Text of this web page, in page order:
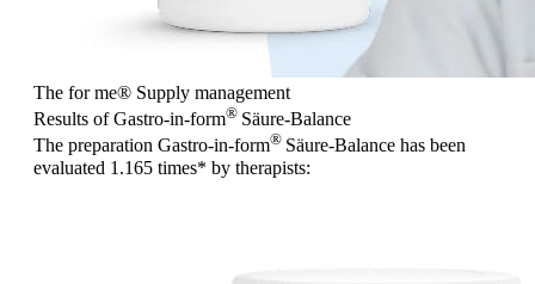
The for me® Supply management
Results of Gastro-in-form® Säure-Balance
The preparation Gastro-in-form® Säure-Balance has been
evaluated 1.165 times* by therapists: